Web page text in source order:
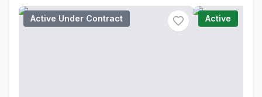
Active Under Contract Active